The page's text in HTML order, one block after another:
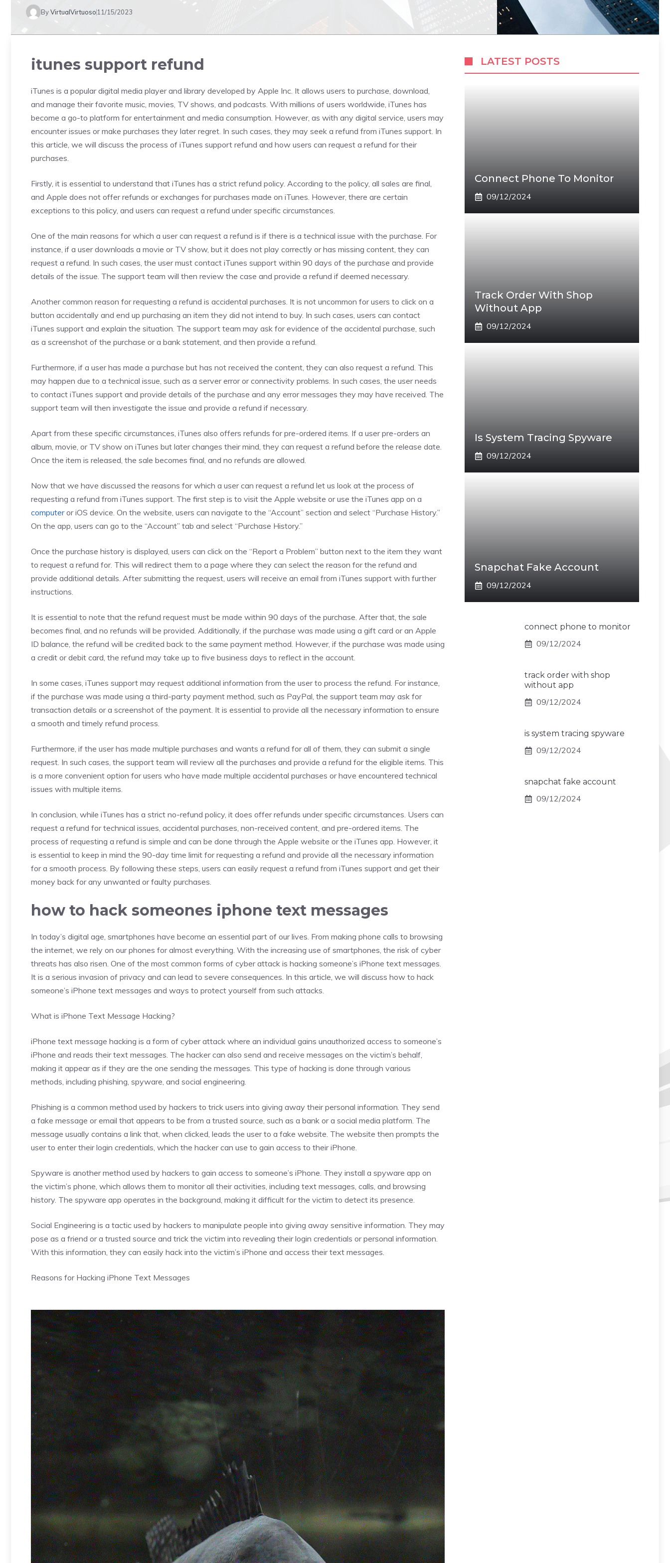
ByVirtualVirtuoso 11/15/2023
itunes support refund
iTunes is a popular digital media player and library developed by Apple Inc. It allows users to purchase, download,
and manage their favorite music, movies, TV shows, and podcasts. With millions of users worldwide, iTunes has
become a go-to platform for entertainment and media consumption. However, as with any digital service, users may
encounter issues or make purchases they later regret. In such cases, they may seek a refund from iTunes support. In
this article, we will discuss the process of iTunes support refund and how users can request a refund for their
purchases.
Firstly, it is essential to understand that iTunes has a strict refund policy. According to the policy, all sales are final,
and Apple does not offer refunds or exchanges for purchases made on iTunes. However, there are certain
exceptions to this policy, and users can request a refund under specific circumstances.
One of the main reasons for which a user can request a refund is if there is a technical issue with the purchase. For
instance, if a user downloads a movie or TV show, but it does not play correctly or has missing content, they can
request a refund. In such cases, the user must contact iTunes support within 90 days of the purchase and provide
details of the issue. The support team will then review the case and provide a refund if deemed necessary.
Another common reason for requesting a refund is accidental purchases. It is not uncommon for users to click on a
button accidentally and end up purchasing an item they did not intend to buy. In such cases, users can contact
iTunes support and explain the situation. The support team may ask for evidence of the accidental purchase, such
as a screenshot of the purchase or a bank statement, and then provide a refund.
Furthermore, if a user has made a purchase but has not received the content, they can also request a refund. This
may happen due to a technical issue, such as a server error or connectivity problems. In such cases, the user needs
to contact iTunes support and provide details of the purchase and any error messages they may have received. The
support team will then investigate the issue and provide a refund if necessary.
Apart from these specific circumstances, iTunes also offers refunds for pre-ordered items. If a user pre-orders an
album, movie, or TV show on iTunes but later changes their mind, they can request a refund before the release date.
Once the item is released, the sale becomes final, and no refunds are allowed.
Now that we have discussed the reasons for which a user can request a refund let us look at the process of
requesting a refund from iTunes support. The first step is to visit the Apple website or use the iTunes app on a
computeror iOS device. On the website, users can navigate to the “Account” section and select “Purchase History.”
On the app, users can go to the “Account” tab and select “Purchase History.”
Once the purchase history is displayed, users can click on the “Report a Problem” button next to the item they want
to request a refund for. This will redirect them to a page where they can select the reason for the refund and
provide additional details. After submitting the request, users will receive an email from iTunes support with further
instructions.
It is essential to note that the refund request must be made within 90 days of the purchase. After that, the sale
becomes final, and no refunds will be provided. Additionally, if the purchase was made using a gift card or an Apple
ID balance, the refund will be credited back to the same payment method. However, if the purchase was made using
a credit or debit card, the refund may take up to five business days to reflect in the account.
In some cases, iTunes support may request additional information from the user to process the refund. For instance,
if the purchase was made using a third-party payment method, such as PayPal, the support team may ask for
transaction details or a screenshot of the payment. It is essential to provide all the necessary information to ensure
a smooth and timely refund process.
Furthermore, if the user has made multiple purchases and wants a refund for all of them, they can submit a single
request. In such cases, the support team will review all the purchases and provide a refund for the eligible items. This
is a more convenient option for users who have made multiple accidental purchases or have encountered technical
issues with multiple items.
In conclusion, while iTunes has a strict no-refund policy, it does offer refunds under specific circumstances. Users can
request a refund for technical issues, accidental purchases, non-received content, and pre-ordered items. The
process of requesting a refund is simple and can be done through the Apple website or the iTunes app. However, it
is essential to keep in mind the 90-day time limit for requesting a refund and provide all the necessary information
for a smooth process. By following these steps, users can easily request a refund from iTunes support and get their
money back for any unwanted or faulty purchases.
how to hack someones iphone text messages
In today’s digital age, smartphones have become an essential part of our lives. From making phone calls to browsing
the internet, we rely on our phones for almost everything. With the increasing use of smartphones, the risk of cyber
threats has also risen. One of the most common forms of cyber attack is hacking someone’s iPhone text messages.
It is a serious invasion of privacy and can lead to severe consequences. In this article, we will discuss how to hack
someone’s iPhone text messages and ways to protect yourself from such attacks.
What is iPhone Text Message Hacking?
iPhone text message hacking is a form of cyber attack where an individual gains unauthorized access to someone’s
iPhone and reads their text messages. The hacker can also send and receive messages on the victim’s behalf,
making it appear as if they are the one sending the messages. This type of hacking is done through various
methods, including phishing, spyware, and social engineering.
Phishing is a common method used by hackers to trick users into giving away their personal information. They send
a fake message or email that appears to be from a trusted source, such as a bank or a social media platform. The
message usually contains a link that, when clicked, leads the user to a fake website. The website then prompts the
user to enter their login credentials, which the hacker can use to gain access to their iPhone.
Spyware is another method used by hackers to gain access to someone’s iPhone. They install a spyware app on
the victim’s phone, which allows them to monitor all their activities, including text messages, calls, and browsing
history. The spyware app operates in the background, making it difficult for the victim to detect its presence.
Social Engineering is a tactic used by hackers to manipulate people into giving away sensitive information. They may
pose as a friend or a trusted source and trick the victim into revealing their login credentials or personal information.
With this information, they can easily hack into the victim’s iPhone and access their text messages.
Reasons for Hacking iPhone Text Messages
LATEST POSTS
Connect Phone To Monitor
09/12/2024
Track Order With Shop
Without App
09/12/2024
Is System Tracing Spyware
09/12/2024
Snapchat Fake Account
09/12/2024
connect phone to monitor
09/12/2024
track order with shop
without app
09/12/2024
is system tracing spyware
09/12/2024
snapchat fake account
09/12/2024